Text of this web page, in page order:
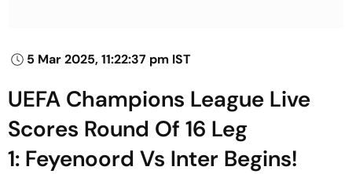
5 Mar 2025, 11:22:37 pm IST
UEFA Champions League Live
Scores Round Of 16 Leg
1: Feyenoord Vs Inter Begins!